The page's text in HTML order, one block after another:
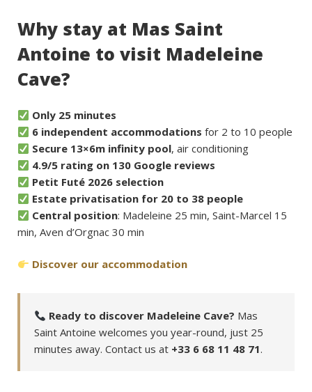
Why stay at Mas Saint
Antoine to visit Madeleine
Cave?
Only 25 minutes
6 independent accommodations for 2 to 10 people
Secure 13×6m infinity pool, air conditioning
4.9/5 rating on 130 Google reviews
Petit Futé 2026 selection
Estate privatisation for 20 to 38 people
Central position: Madeleine 25 min, Saint-Marcel 15
min, Aven d’Orgnac 30 min
Discover our accommodation
Ready to discover Madeleine Cave? Mas
Saint Antoine welcomes you year-round, just 25
minutes away. Contact us at +33 6 68 11 48 71.